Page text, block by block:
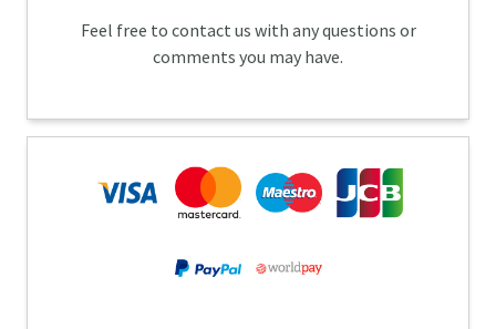
Feel free to contact us with any questions or
comments you may have.